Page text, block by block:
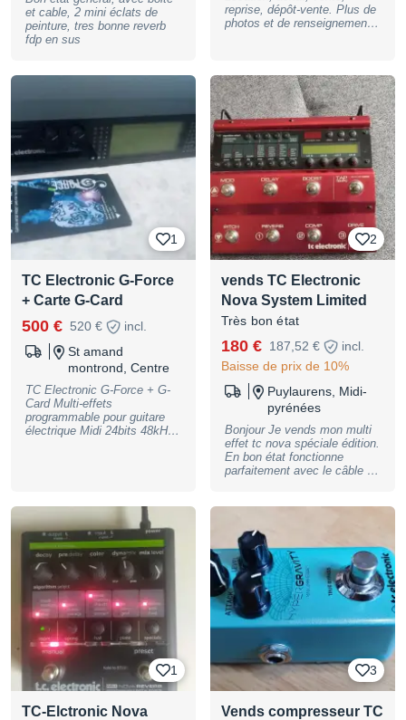
de cerveau central. En un
seul clic au sol, vous
changez simultanément le
privilégiée (test possible à la
maison). Déplacement Lyon
et autour possible.
et cable, 2 mini éclats de
peinture, tres bonne reverb
fdp en sus
reprise, dépôt-vente. Plus de
photos et de renseignements
trouve, sur RENDEZ-VOUS,
au 39 bis rue Saint
Christophe, 84000 Avignon.
Paiement possible en 2, 3, 4,
10 ou 12 fois !
BASSNGUITAR
1
TC Electronic G-Force
+ Carte G-Card
500 € 520 €
incl.
St amand
montrond, Centre
TC Electronic G-Force + G-
Card Multi-effets
programmable pour guitare
électrique Midi 24bits 48kHz
Première main Parfait état de
marche Je joue maintenant
en acoustique et donc plus
l’utilité Avec manuel
d’utilisation
2
vends TC Electronic
Nova System Limited
Très bon état
180 € 187,52 €
incl.
Baisse de prix de 10%
Puylaurens, Midi-
pyrénées
Bonjour Je vends mon multi
effet tc nova spéciale édition.
En bon état fonctionne
parfaitement avec le câble d
1
TC-Elctronic Nova
3
Vends compresseur TC